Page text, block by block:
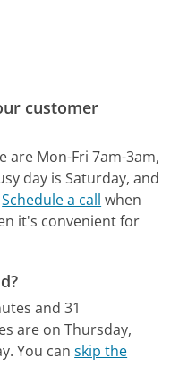
customer
are Mon-Fri 7am-3am,
day is Saturday, and
Schedule a call when
it's convenient for
and 31
are on Thursday,
You canskip the